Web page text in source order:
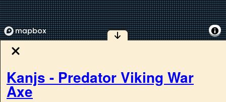
Kanjs - Predator Viking War
Axe